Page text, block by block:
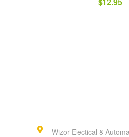
$12.95
Wizor Electical &